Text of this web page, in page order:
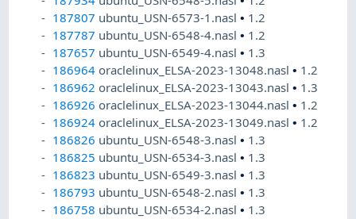
187807 ubuntu_USN-6573-1.nasl• 1.2
187787 ubuntu_USN-6548-4.nasl• 1.2
187657 ubuntu_USN-6549-4.nasl• 1.3
186964 oraclelinux_ELSA-2023-13048.nasl• 1.2
186962 oraclelinux_ELSA-2023-13043.nasl• 1.3
186926 oraclelinux_ELSA-2023-13044.nasl• 1.2
186924 oraclelinux_ELSA-2023-13049.nasl• 1.2
186826 ubuntu_USN-6548-3.nasl• 1.3
186825 ubuntu_USN-6534-3.nasl• 1.3
186823 ubuntu_USN-6549-3.nasl• 1.3
186793 ubuntu_USN-6548-2.nasl• 1.3
186758 ubuntu_USN-6534-2.nasl• 1.3